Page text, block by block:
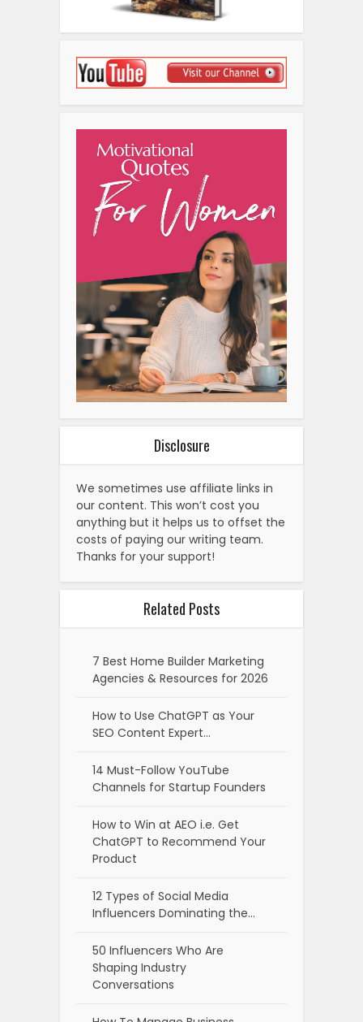
Disclosure
We sometimes use affiliate links in
our content. This won’t cost you
anything but it helps us to offset the
costs of paying our writing team.
Thanks for your support!
Related Posts
7 Best Home Builder Marketing
Agencies & Resources for 2026
How to Use ChatGPT as Your
SEO Content Expert…
14 Must-Follow YouTube
Channels for Startup Founders
How to Win at AEO i.e. Get
ChatGPT to Recommend Your
Product
12 Types of Social Media
Influencers Dominating the…
50 Influencers Who Are
Shaping Industry
Conversations